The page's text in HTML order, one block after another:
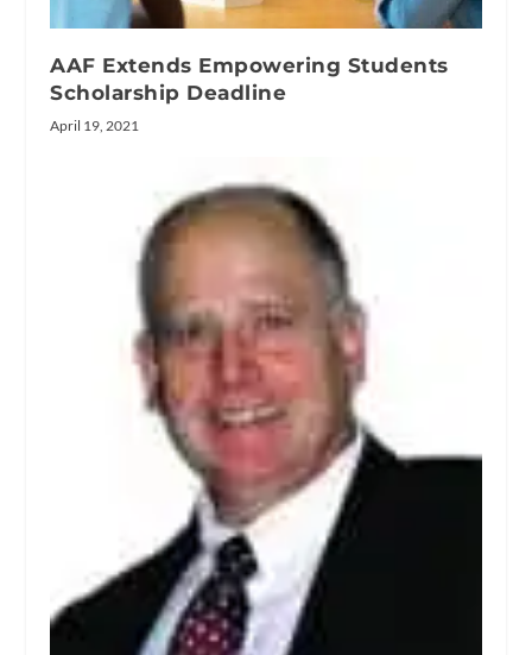
AAF Extends Empowering Students
Scholarship Deadline
April 19, 2021